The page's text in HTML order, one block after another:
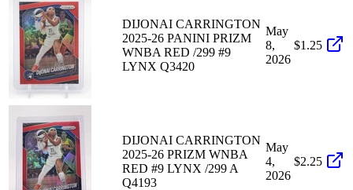
DIJONAI CARRINGTON
2025-26 PANINI PRIZM
WNBA RED /299 #9
LYNX Q3420
May
8,
2026
$1.25
DIJONAI CARRINGTON
2025-26 PRIZM WNBA
RED #9 LYNX /299 A
Q4193
May
4,
2026
$2.25